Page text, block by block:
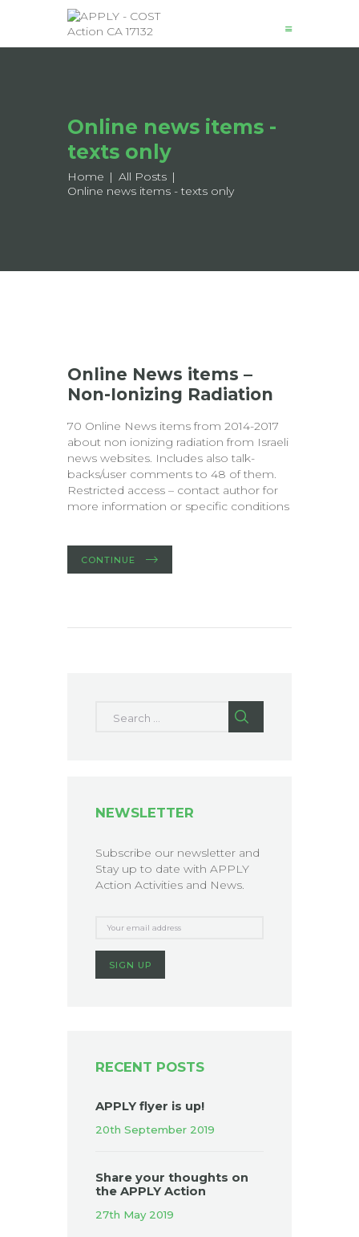
Online news items -
texts only
Home
All Posts
Online news items - texts only
About
Structure
Working Groups
Events
Online News items –
Non-Ionizing Radiation
70 Online News items from 2014-2017
about non ionizing radiation from Israeli
news websites. Includes also talk-
backs/user comments to 48 of them.
Restricted access – contact author for
more information or specific conditions
CONTINUE
NEWSLETTER
Subscribe our newsletter and
Stay up to date with APPLY
Action Activities and News.
RECENT POSTS
APPLY flyer is up!
20th September 2019
Share your thoughts on
the APPLY Action
27th May 2019